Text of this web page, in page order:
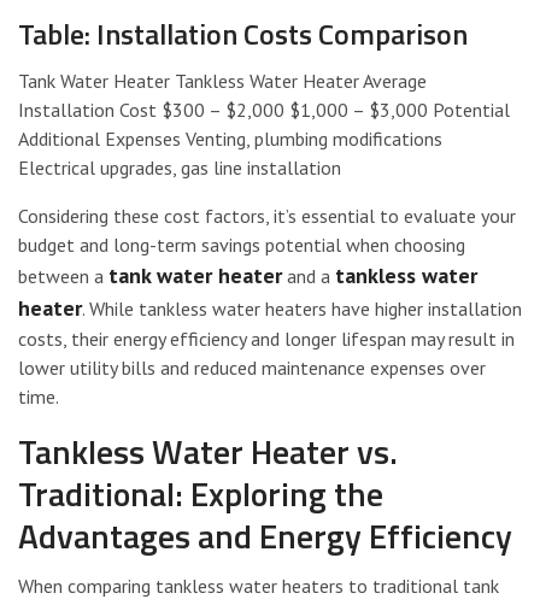
Table: Installation Costs Comparison
Tank Water Heater Tankless Water Heater Average
Installation Cost $300 – $2,000 $1,000 – $3,000 Potential
Additional Expenses Venting, plumbing modifications
Electrical upgrades, gas line installation
Considering these cost factors, it’s essential to evaluate your
budget and long-term savings potential when choosing
between a tank water heaterand a tankless water
heater. While tankless water heaters have higher installation
costs, their energy efficiency and longer lifespan may result in
lower utility bills and reduced maintenance expenses over
time.
Tankless Water Heater vs.
Traditional: Exploring the
Advantages and Energy Efficiency
When comparing tankless water heaters to traditional tank